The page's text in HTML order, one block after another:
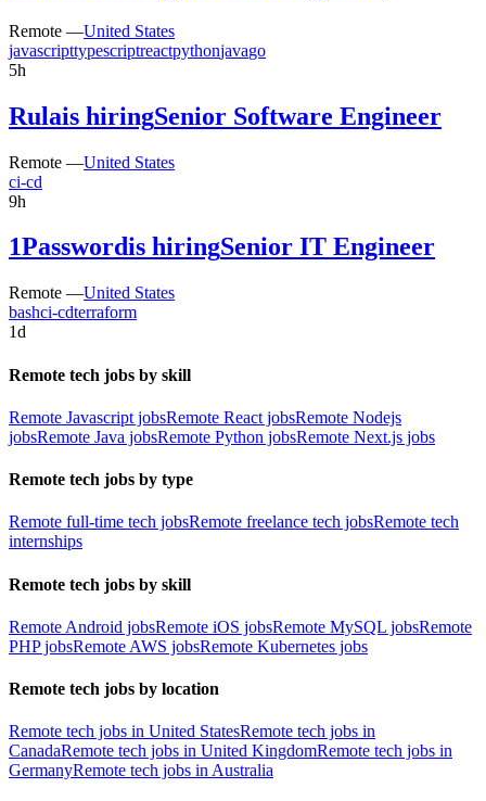
Remote —United States
javascripttypescriptreactpythonjavago
5h
Rulais hiringSenior Software Engineer
Remote —United States
ci-cd
9h
1Passwordis hiringSenior IT Engineer
Remote —United States
bashci-cdterraform
1d
Remote tech jobs by skill
Remote Javascript jobsRemote React jobsRemote Nodejs
jobsRemote Java jobsRemote Python jobsRemote Next.js jobs
Remote tech jobs by type
Remote full-time tech jobsRemote freelance tech jobsRemote tech
internships
Remote tech jobs by skill
Remote Android jobsRemote iOS jobsRemote MySQL jobsRemote
PHP jobsRemote AWS jobsRemote Kubernetes jobs
Remote tech jobs by location
Remote tech jobs in United StatesRemote tech jobs in
CanadaRemote tech jobs in United KingdomRemote tech jobs in
GermanyRemote tech jobs in Australia